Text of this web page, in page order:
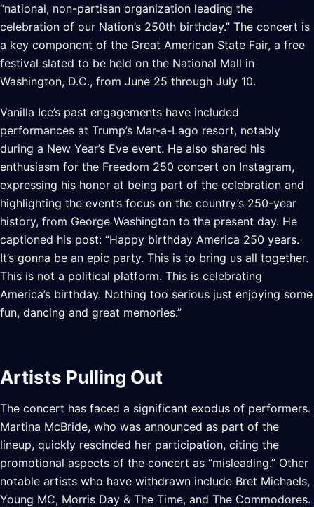
“national, non-partisan organization leading the
celebration of our Nation’s 250th birthday.” The concert is
a key component of the Great American State Fair, a free
festival slated to be held on the National Mall in
Washington, D.C., from June 25 through July 10.
Vanilla Ice’s past engagements have included
performances at Trump’s Mar-a-Lago resort, notably
during a New Year’s Eve event. He also shared his
enthusiasm for the Freedom 250 concert on Instagram,
expressing his honor at being part of the celebration and
highlighting the event’s focus on the country’s 250-year
history, from George Washington to the present day. He
captioned his post: “Happy birthday America 250 years.
It’s gonna be an epic party. This is to bring us all together.
This is not a political platform. This is celebrating
America’s birthday. Nothing too serious just enjoying some
fun, dancing and great memories.”
Artists Pulling Out
The concert has faced a significant exodus of performers.
Martina McBride, who was announced as part of the
lineup, quickly rescinded her participation, citing the
promotional aspects of the concert as “misleading.” Other
notable artists who have withdrawn include Bret Michaels,
Young MC, Morris Day & The Time, and The Commodores.